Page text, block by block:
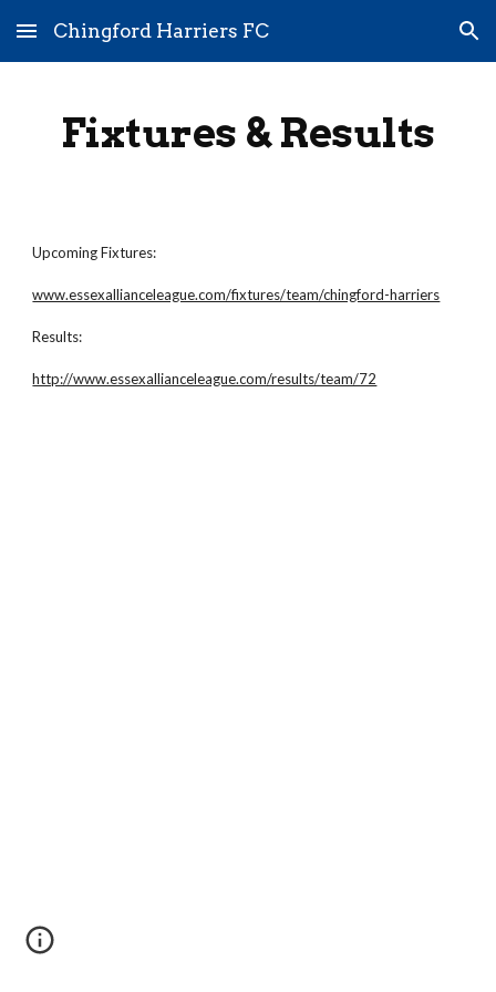
Skip to main content Skip to navigation
Chingford Harriers FC
Fixtures & Results
Upcoming Fixtures:
www.essexallianceleague.com/fixtures/team/chingford-harriers
Results:
http://www.essexallianceleague.com/results/team/72